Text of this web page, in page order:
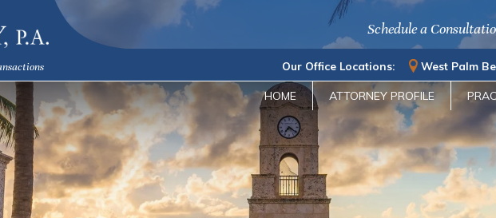
Schedule a
Our Office Locations: West Palm
HOME ATTORNEY PROFILE